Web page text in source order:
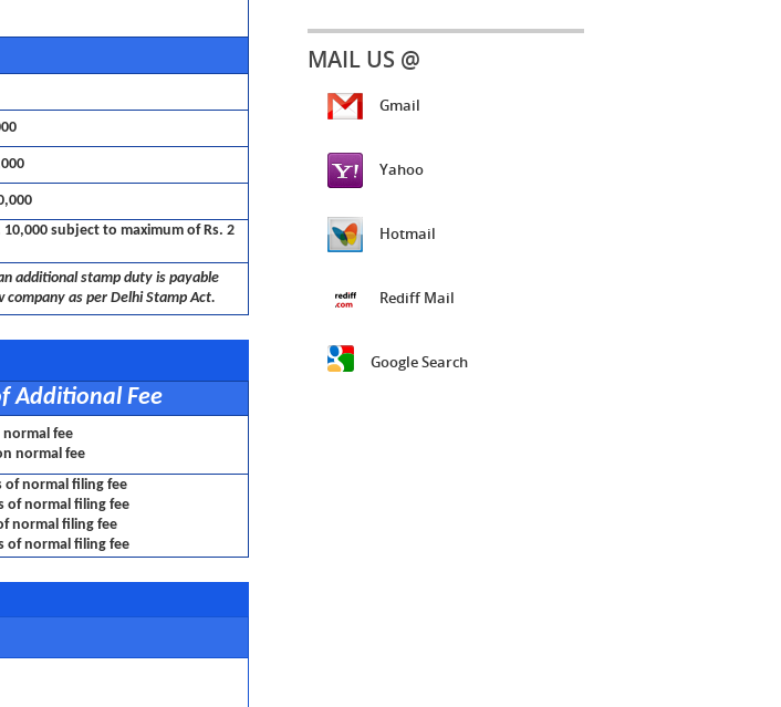
10,000 subject to maximum of Rs. 2
additional stamp duty is payable
as per Delhi Stamp Act.
Additional Fee
normal fee
normal fee
of normal filing fee
of normal filing fee
normal filing fee
of normal filing fee
MAIL US @
Gmail
Yahoo
Hotmail
Rediff Mail
Google Search